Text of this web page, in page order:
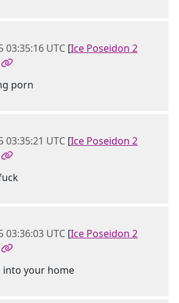
03:35:16 UTC [Ice Poseidon 2
porn
03:35:21 UTC [Ice Poseidon 2
03:36:03 UTC [Ice Poseidon 2
into your home